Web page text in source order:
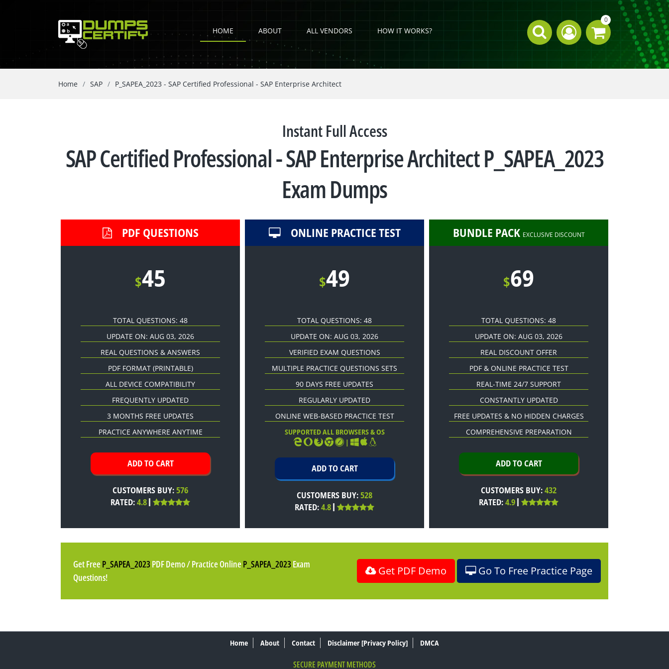
HOME ABOUT ALL VENDORS HOW IT WORKS?
0
Home SAP P_SAPEA_2023 - SAP Certified Professional - SAP Enterprise Architect
Instant Full Access
SAP Certified Professional - SAP Enterprise Architect P_SAPEA_2023
Exam Dumps
PDF QUESTIONS
$45
TOTAL QUESTIONS: 48
UPDATE ON: AUG 03, 2026
REAL QUESTIONS & ANSWERS
PDF FORMAT (PRINTABLE)
ALL DEVICE COMPATIBILITY
FREQUENTLY UPDATED
3 MONTHS FREE UPDATES
PRACTICE ANYWHERE ANYTIME
CUSTOMERS BUY:576
RATED:4.8
ONLINE PRACTICE TEST
$49
TOTAL QUESTIONS: 48
UPDATE ON: AUG 03, 2026
VERIFIED EXAM QUESTIONS
MULTIPLE PRACTICE QUESTIONS SETS
90 DAYS FREE UPDATES
REGULARLY UPDATED
ONLINE WEB-BASED PRACTICE TEST
SUPPORTED ALL BROWSERS & OS
|
CUSTOMERS BUY:528
RATED:4.8
BUNDLE PACK EXCLUSIVE DISCOUNT
$69
TOTAL QUESTIONS: 48
UPDATE ON: AUG 03, 2026
REAL DISCOUNT OFFER
PDF & ONLINE PRACTICE TEST
REAL-TIME 24/7 SUPPORT
CONSTANTLY UPDATED
FREE UPDATES & NO HIDDEN CHARGES
COMPREHENSIVE PREPARATION
CUSTOMERS BUY:432
RATED:4.9
Get FreeP_SAPEA_2023PDF Demo / Practice OnlineP_SAPEA_2023Exam
Questions!
Get PDF Demo Go To Free Practice Page
Home About Contact Disclaimer [Privacy Policy] DMCA
SECURE PAYMENT METHODS